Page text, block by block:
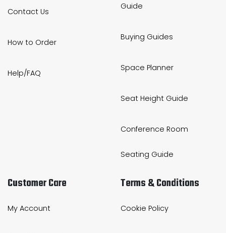
Contact Us
How to Order
Help/FAQ
Guide
Buying Guides
Space Planner
Seat Height Guide
Conference Room
Seating Guide
Customer Care
My Account
Terms & Conditions
Cookie Policy